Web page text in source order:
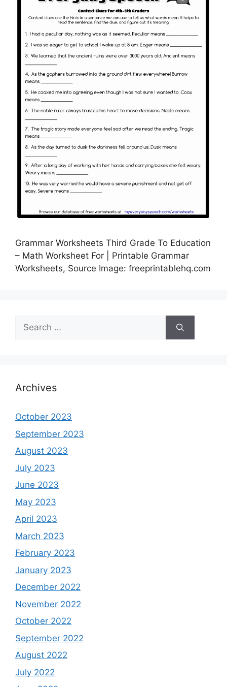
Grammar Worksheets Third Grade To Education
– Math Worksheet For | Printable Grammar
Worksheets, Source Image: freeprintablehq.com
Search
for:
Archives
October 2023
September 2023
August 2023
July 2023
June 2023
May 2023
April 2023
March 2023
February 2023
January 2023
December 2022
November 2022
October 2022
September 2022
August 2022
July 2022